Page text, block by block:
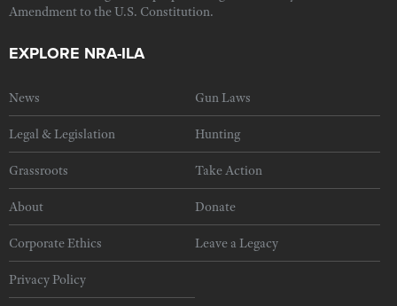
Amendment to the U.S. Constitution.
EXPLORE NRA-ILA
News Gun Laws
Legal & Legislation Hunting
Grassroots Take Action
About Donate
Corporate Ethics Leave a Legacy
Privacy Policy